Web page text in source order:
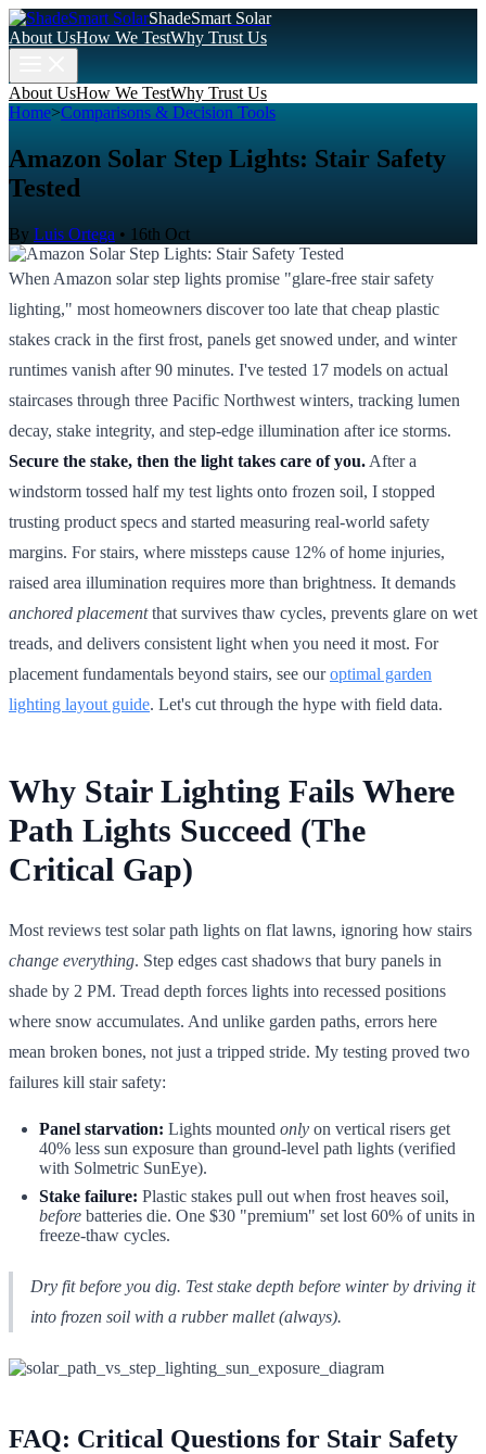
ShadeSmart Solar
About UsHow We TestWhy Trust Us
About UsHow We TestWhy Trust Us
Home>Comparisons & Decision Tools
Amazon Solar Step Lights: Stair Safety
Tested
By Luis Ortega • 16th Oct
When Amazon solar step lights promise "glare-free stair safety
lighting," most homeowners discover too late that cheap plastic
stakes crack in the first frost, panels get snowed under, and winter
runtimes vanish after 90 minutes. I've tested 17 models on actual
staircases through three Pacific Northwest winters, tracking lumen
decay, stake integrity, and step-edge illumination after ice storms.
Secure the stake, then the light takes care of you. After a
windstorm tossed half my test lights onto frozen soil, I stopped
trusting product specs and started measuring real-world safety
margins. For stairs, where missteps cause 12% of home injuries,
raised area illumination requires more than brightness. It demands
anchored placementthat survives thaw cycles, prevents glare on wet
treads, and delivers consistent light when you need it most. For
placement fundamentals beyond stairs, see ouroptimal garden
lighting layout guide. Let's cut through the hype with field data.
Why Stair Lighting Fails Where
Path Lights Succeed (The
Critical Gap)
Most reviews test solar path lights on flat lawns, ignoring how stairs
change everything. Step edges cast shadows that bury panels in
shade by 2 PM. Tread depth forces lights into recessed positions
where snow accumulates. And unlike garden paths, errors here
mean broken bones, not just a tripped stride. My testing proved two
failures kill stair safety:
Panel starvation: Lights mounted only on vertical risers get
40% less sun exposure than ground-level path lights (verified
with Solmetric SunEye).
Stake failure: Plastic stakes pull out when frost heaves soil,
before batteries die. One $30 "premium" set lost 60% of units in
freeze-thaw cycles.
Dry fit before you dig. Test stake depth before winter by driving it
into frozen soil with a rubber mallet (always).
FAQ: Critical Questions for Stair Safety